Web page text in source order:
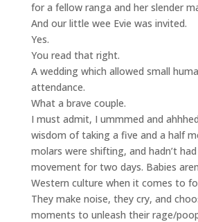
for a fellow ranga and her slender
And our little wee Evie was invited.
Yes.
You read that right.
A wedding which allowed small
attendance.
What a brave couple.
I must admit, I ummmed and
wisdom of taking a five and a half
molars were shifting, and hadn’t
movement for two days. Babies
Western culture when it comes to
They make noise, they cry, and
moments to unleash their rage/